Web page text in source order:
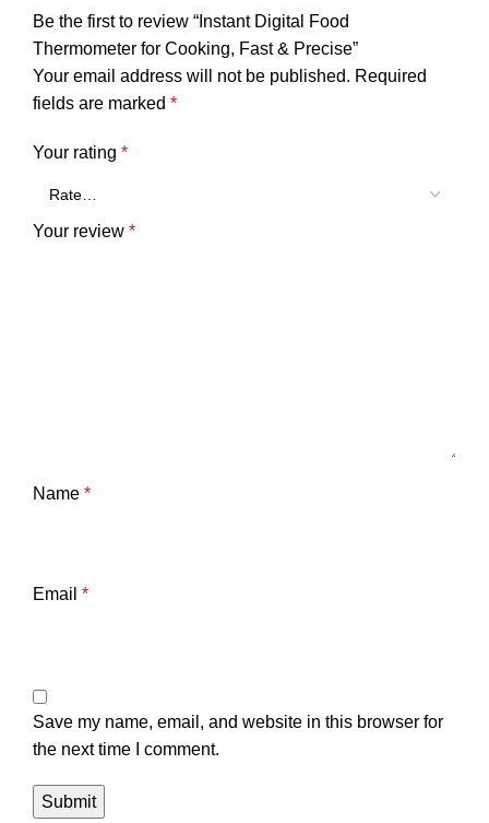
Be the first to review “Instant Digital Food
Thermometer for Cooking, Fast & Precise”
Your email address will not be published. Required
fields are marked *
Your rating *
Your review *
Name *
Email *
Save my name, email, and website in this browser for
the next time I comment.